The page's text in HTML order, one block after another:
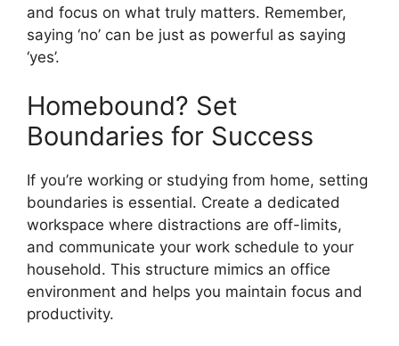
and focus on what truly matters. Remember,
saying ‘no’ can be just as powerful as saying
‘yes’.
Homebound? Set
Boundaries for Success
If you’re working or studying from home, setting
boundaries is essential. Create a dedicated
workspace where distractions are off-limits,
and communicate your work schedule to your
household. This structure mimics an office
environment and helps you maintain focus and
productivity.